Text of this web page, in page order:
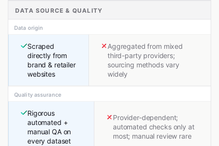
DATA SOURCE & QUALITY
Data origin
Scraped
directly from
brand & retailer
websites
Aggregated from mixed
third-party providers;
sourcing methods vary
widely
Quality assurance
Rigorous
automated +
manual QA on
every dataset
Provider-dependent;
automated checks only at
most; manual review rare